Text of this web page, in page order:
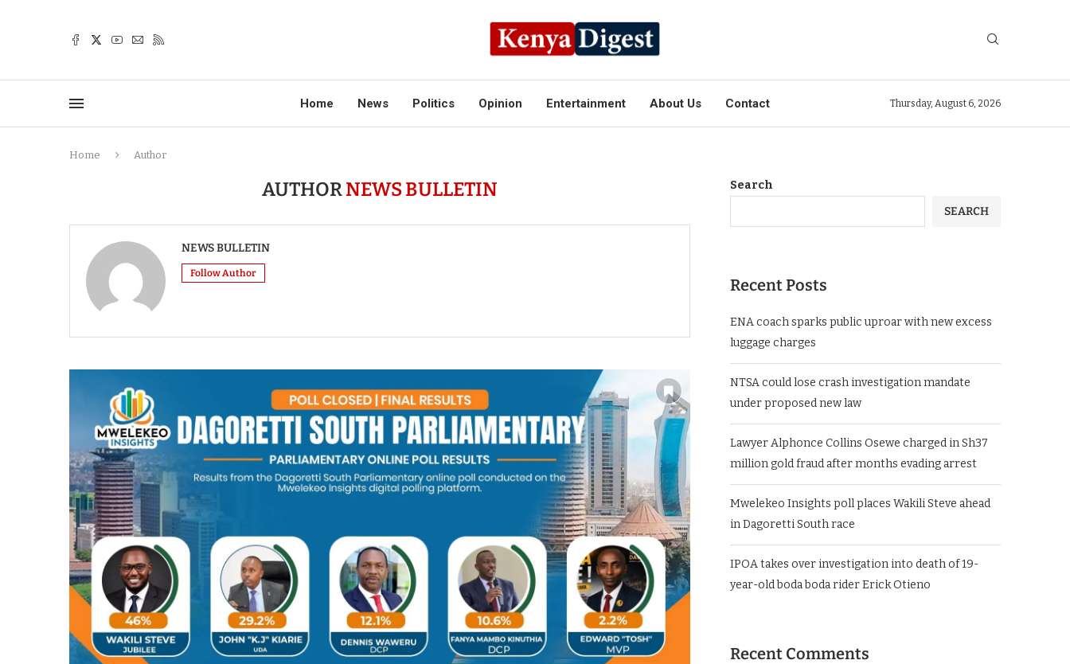
Home News Politics Opinion Entertainment About Us Contact Thursday, August 6, 2026
Home Author
AUTHORNEWS BULLETIN
NEWS BULLETIN
Follow Author
Search
SEARCH
Recent Posts
ENA coach sparks public uproar with new excess
luggage charges
NTSA could lose crash investigation mandate
under proposed new law
Lawyer Alphonce Collins Osewe charged in Sh37
million gold fraud after months evading arrest
Mwelekeo Insights poll places Wakili Steve ahead
in Dagoretti South race
IPOA takes over investigation into death of 19-
year-old boda boda rider Erick Otieno
Recent Comments